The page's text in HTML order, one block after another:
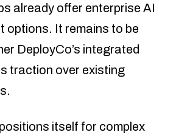
already offer enterprise AI
options. It remains to be
DeployCo’s integrated
traction over existing
itself for complex